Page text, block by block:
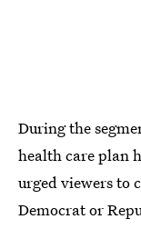
During the
health care plan
urged viewers to
Democrat or